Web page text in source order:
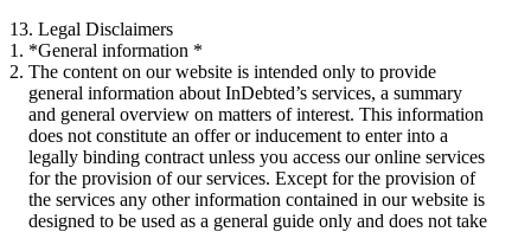
13. Legal Disclaimers
*General information *
The content on our website is intended only to provide
general information about InDebted’s services, a summary
and general overview on matters of interest. This information
does not constitute an offer or inducement to enter into a
legally binding contract unless you access our online services
for the provision of our services. Except for the provision of
the services any other information contained in our website is
designed to be used as a general guide only and does not take